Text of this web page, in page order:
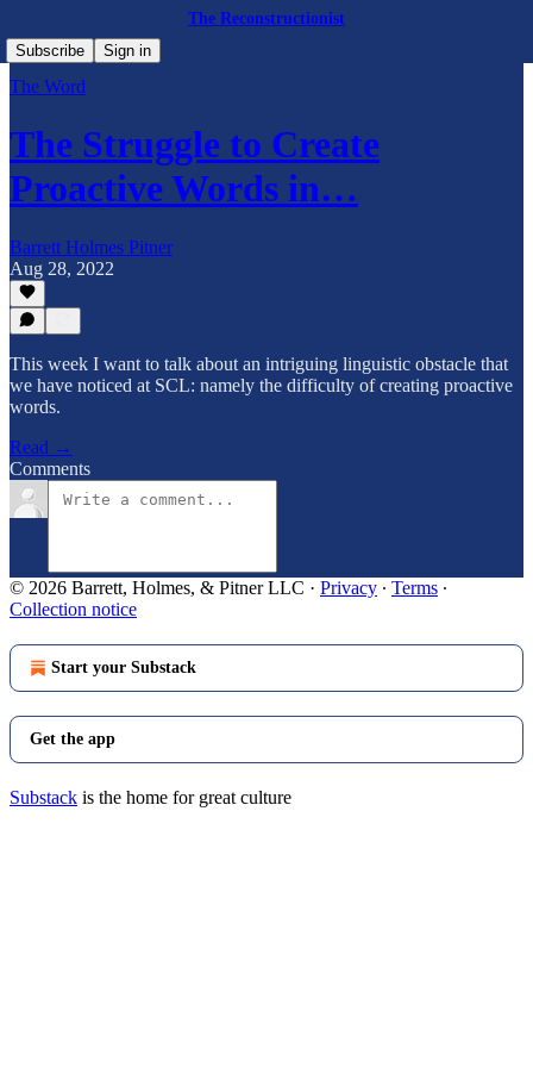
The Reconstructionist
Subscribe
Sign in
The Word
The Struggle to Create
Proactive Words in…
Barrett Holmes Pitner
Aug 28, 2022
This week I want to talk about an intriguing linguistic obstacle that
we have noticed at SCL: namely the difficulty of creating proactive
words.
Read →
Comments
© 2026 Barrett, Holmes, & Pitner LLC · Privacy ∙ Terms ∙
Collection notice
Start your Substack
Get the app
Substack is the home for great culture